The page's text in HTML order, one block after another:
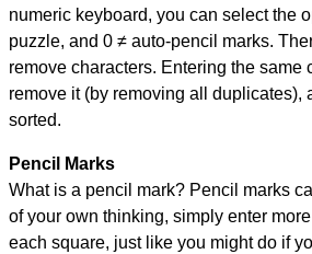
numeric keyboard, you can select the
puzzle, and 0 ≠ auto-pencil marks.
remove characters. Entering the same
remove it (by removing all duplicates),
sorted.
Pencil Marks
What is a pencil mark? Pencil marks
of your own thinking, simply enter
each square, just like you might do if